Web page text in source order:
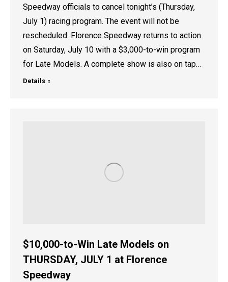
Speedway officials to cancel tonight’s (Thursday,
July 1) racing program. The event will not be
rescheduled. Florence Speedway returns to action
on Saturday, July 10 with a $3,000-to-win program
for Late Models. A complete show is also on tap…
Details
$10,000-to-Win Late Models on
THURSDAY, JULY 1 at Florence
Speedway